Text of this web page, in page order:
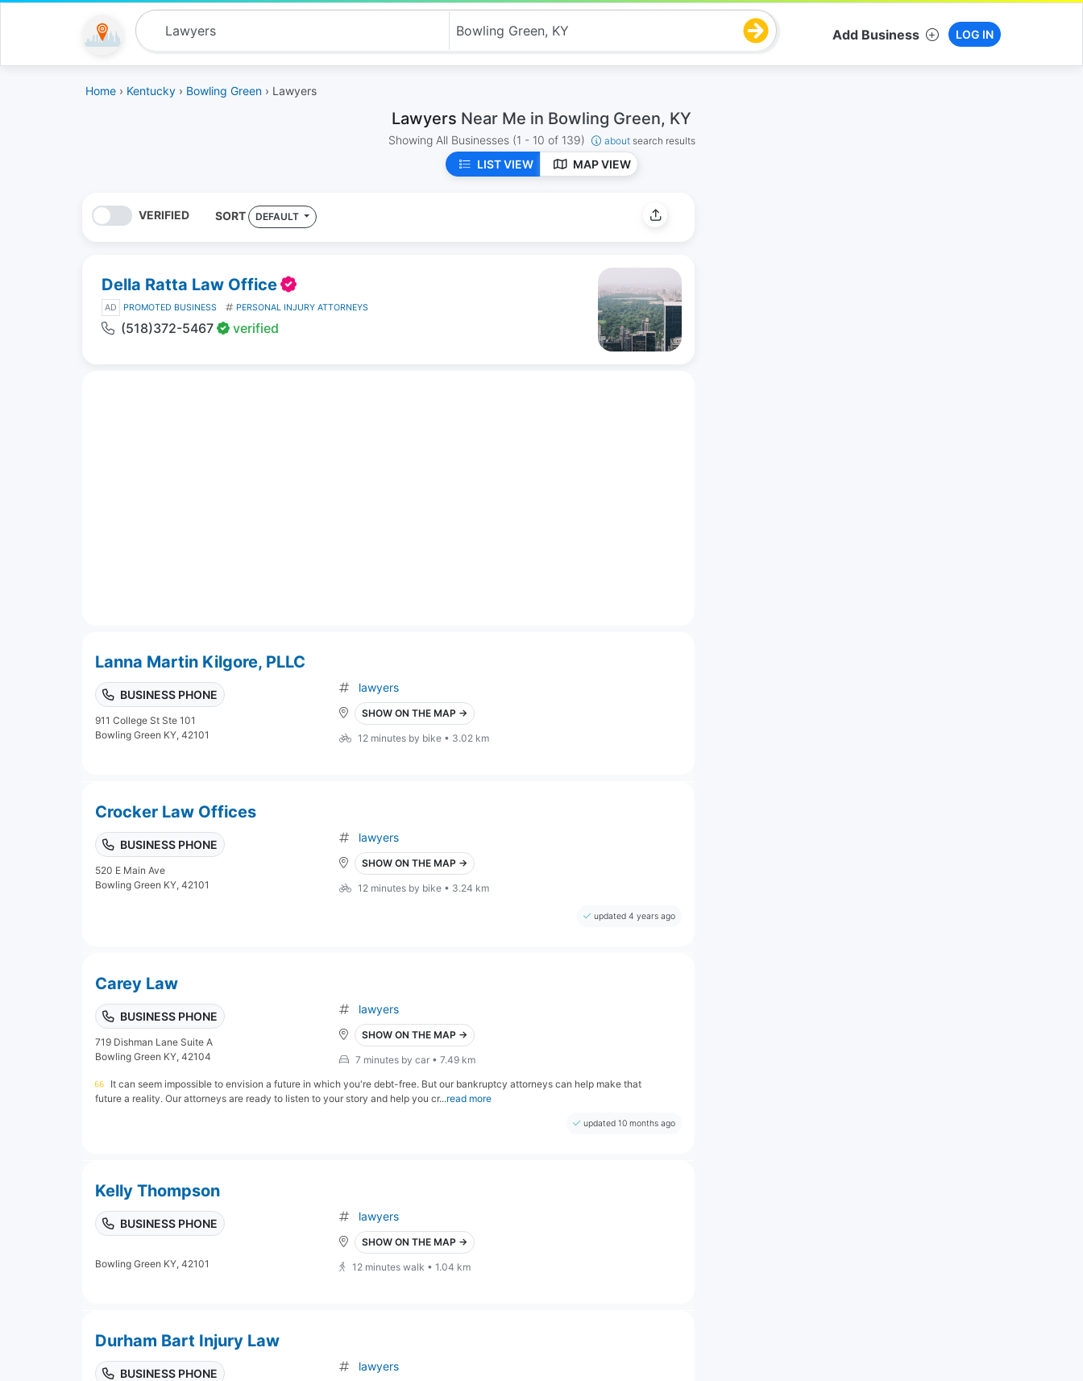
Add Business LOG IN
Home › Kentucky › Bowling Green › Lawyers
Lawyers Near Me in Bowling Green, KY
Showing All Businesses (1 - 10 of 139) about search results
LIST VIEW MAP VIEW
VERIFIED SORT DEFAULT
Della Ratta Law Office
AD PROMOTED BUSINESS PERSONAL INJURY ATTORNEYS
(518)372-5467 verified
Lanna Martin Kilgore, PLLC
BUSINESS PHONE
911 College St Ste 101
Bowling Green KY, 42101
lawyers
SHOW ON THE MAP →
12 minutes by bike • 3.02 km
Crocker Law Offices
BUSINESS PHONE
520 E Main Ave
Bowling Green KY, 42101
lawyers
SHOW ON THE MAP →
12 minutes by bike • 3.24 km
updated 4 years ago
Carey Law
BUSINESS PHONE
719 Dishman Lane Suite A
Bowling Green KY, 42104
lawyers
SHOW ON THE MAP →
7 minutes by car • 7.49 km
It can seem impossible to envision a future in which you're debt-free. But our bankruptcy attorneys can help make that
future a reality. Our attorneys are ready to listen to your story and help you cr...read more
updated 10 months ago
Kelly Thompson
BUSINESS PHONE
Bowling Green KY, 42101
lawyers
SHOW ON THE MAP →
12 minutes walk • 1.04 km
Durham Bart Injury Law
BUSINESS PHONE
lawyers